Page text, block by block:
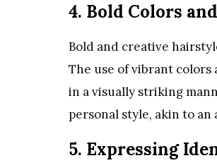
4. Bold Colors
Bold and creative
The use of vibrant
in a visually striking
personal style, akin to an
5. Expressing